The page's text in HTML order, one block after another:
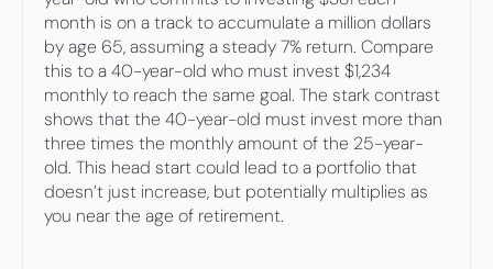
month is on a track to accumulate a million dollars
by age 65, assuming a steady 7% return. Compare
this to a 40-year-old who must invest $1,234
monthly to reach the same goal. The stark contrast
shows that the 40-year-old must invest more than
three times the monthly amount of the 25-year-
old. This head start could lead to a portfolio that
doesn’t just increase, but potentially multiplies as
you near the age of retirement.